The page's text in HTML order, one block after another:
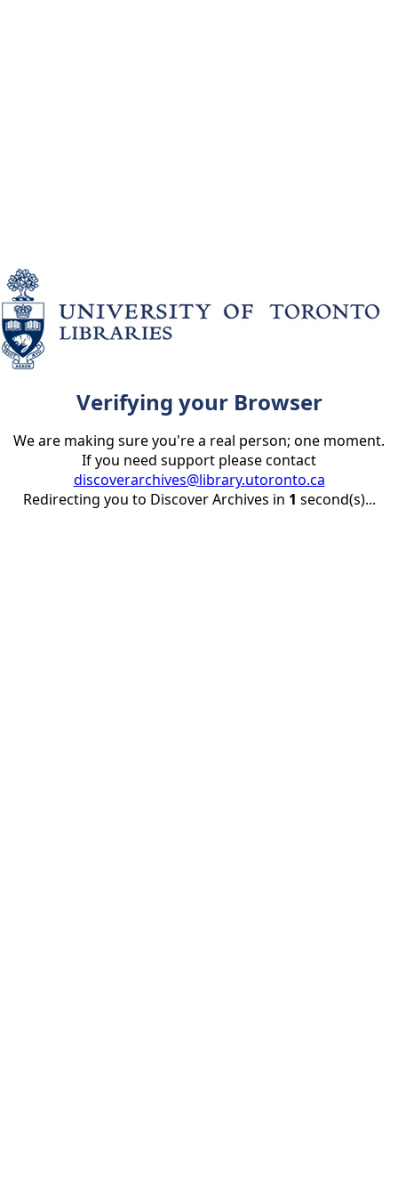
Verifying your Browser
We are making sure you're a real person; one moment.
If you need support please contact
discoverarchives@library.utoronto.ca
Redirecting you to Discover Archives in 1 second(s)...